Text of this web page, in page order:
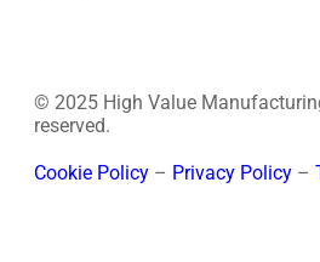
© 2025 High Value
reserved.
Cookie Policy – Privacy Policy –